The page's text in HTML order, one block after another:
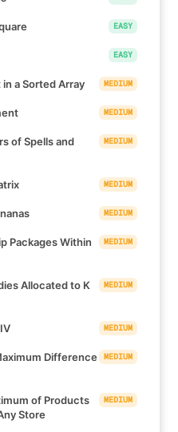
EASY
EASY
a Sorted Array MEDIUM
MEDIUM
of Spells and
MEDIUM
MEDIUM
MEDIUM
Packages Within
MEDIUM
Allocated to K
MEDIUM
MEDIUM
Difference
MEDIUM
of Products
Store
MEDIUM